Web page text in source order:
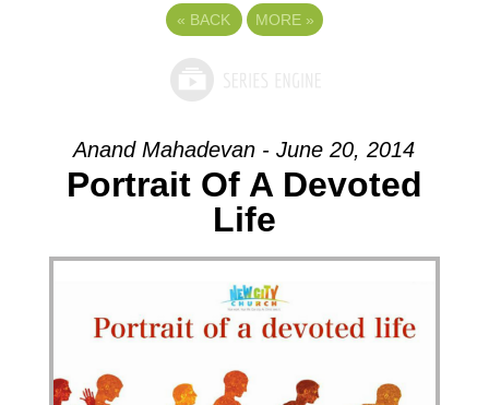
« BACK MORE »
Anand Mahadevan - June 20, 2014
Portrait Of A Devoted
Life